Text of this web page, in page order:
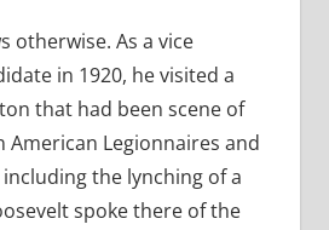
otherwise. As a vice
in 1920, he visited a
that had been scene of
American Legionnaires and
the lynching of a
spoke there of the